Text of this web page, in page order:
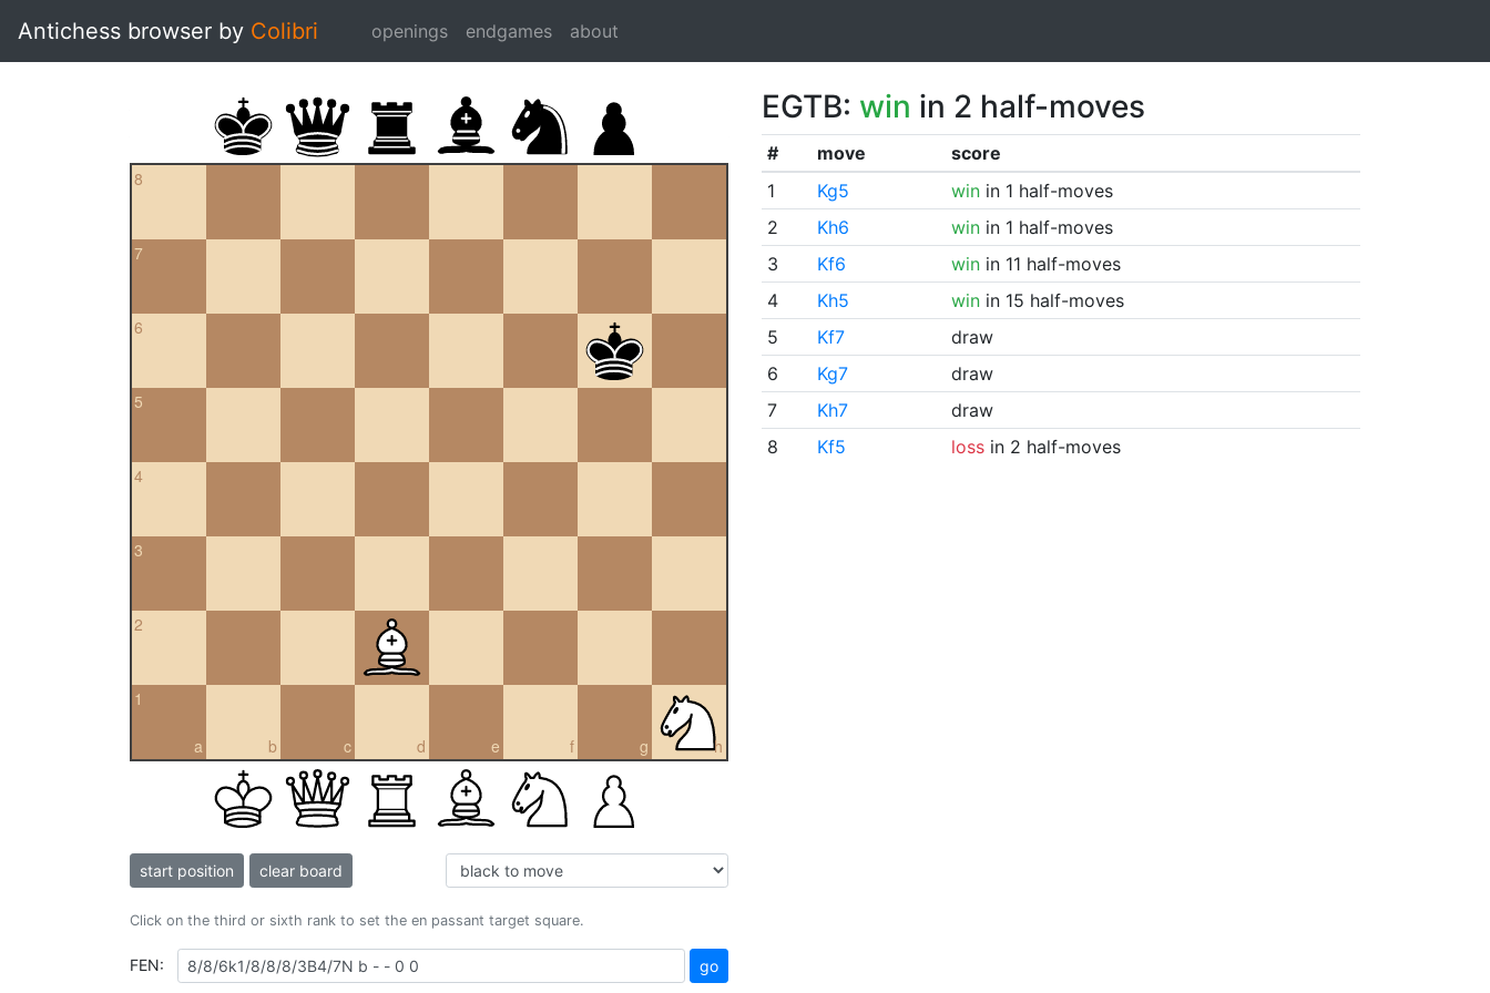
Antichess browser by Colibri openings endgames about
8
7
6
5
4
3
2
a
1
b c d e f g h
start position clear board
Click on the third or sixth rank to set the en passant target square.
FEN: go
EGTB: win in 2 half-moves
# move
score
1
Kg5 winin 1 half-moves
2
Kh6 winin 1 half-moves
3
Kf6 winin 11 half-moves
4
Kh5 winin 15 half-moves
5
Kf7
draw
6
Kg7
draw
7
Kh7
draw
8
Kf5 lossin 2 half-moves